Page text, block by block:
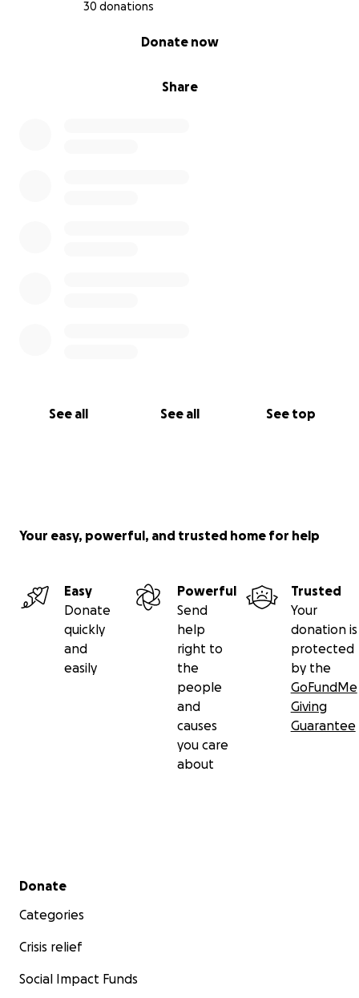
30 donations
Share
Donate now
See all See all See top
Your easy, powerful, and trusted home for help
Easy
Donate
quickly
and
easily
Powerful
Send
help
right to
the
people
and
causes
you care
about
Trusted
Your
donation is
protected
by the
GoFundMe
Giving
Guarantee
Secondary menu
Donate
Categories
Crisis relief
Social Impact Funds